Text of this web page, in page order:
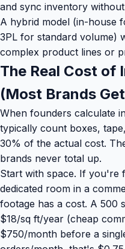
and sync inventory
A hybrid model (in-house
3PL for standard volume)
complex product lines or
The Real Cost of
(Most Brands
When founders calculate
typically count boxes,
30% of the actual cost.
brands never total up.
Start with space. If you're
dedicated room in a
footage has a cost. A 500
$18/sq ft/year (cheap
$750/month before a